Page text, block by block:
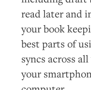
read later and
your book
best parts of
syncs across
your